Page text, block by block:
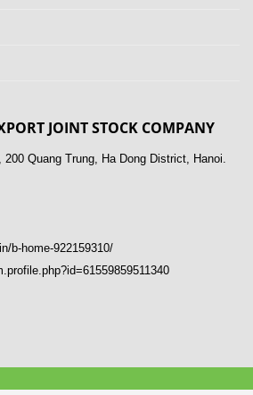
JOINT STOCK COMPANY
Quang Trung, Ha Dong District, Hanoi.
b-home-922159310/